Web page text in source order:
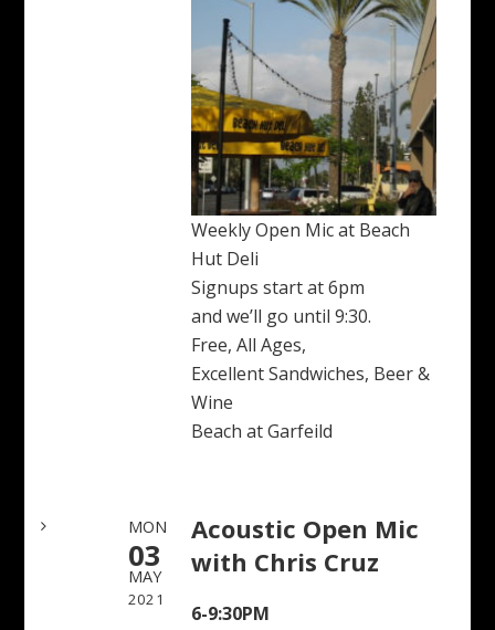
Weekly Open Mic at Beach
Hut Deli
Signups start at 6pm
and we’ll go until 9:30.
Free, All Ages,
Excellent Sandwiches, Beer &
Wine
Beach at Garfeild
MON
03
MAY
2021
Acoustic Open Mic
with Chris Cruz
6-9:30PM